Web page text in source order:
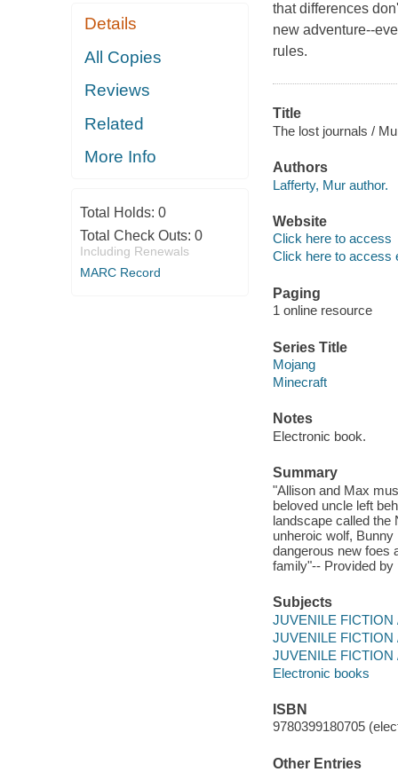
Details
All Copies
Reviews
Related
More Info
Total Holds: 0
Total Check Outs: 0
Including Renewals
MARC Record
that differences
new adventure--
rules.
Title
The lost journals /
Authors
Lafferty, Mur author.
Website
Click here to access
Click here to access
Paging
1 online resource
Series Title
Mojang
Minecraft
Notes
Electronic book.
Summary
"Allison and Max
beloved uncle left
landscape called the
unheroic wolf,
dangerous new foes
family"-- Provided by
Subjects
JUVENILE FICTION
JUVENILE FICTION
JUVENILE FICTION
Electronic books
ISBN
9780399180705
Other Entries